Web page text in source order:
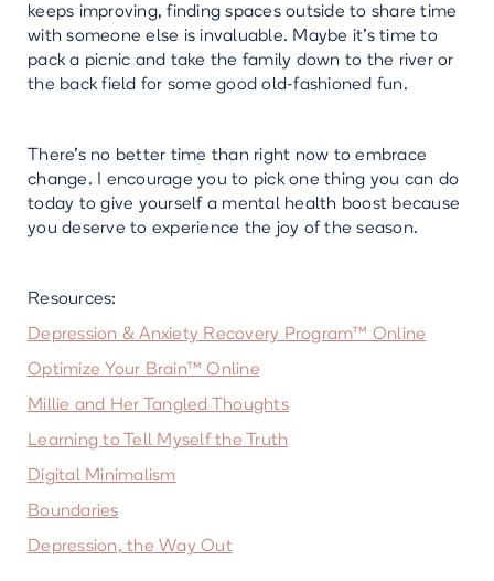
keeps improving, finding spaces outside to share time
with someone else is invaluable. Maybe it’s time to
pack a picnic and take the family down to the river or
the back field for some good old-fashioned fun.
There’s no better time than right now to embrace
change. I encourage you to pick one thing you can do
today to give yourself a mental health boost because
you deserve to experience the joy of the season.
Resources:
Depression & Anxiety Recovery Program™ Online
Optimize Your Brain™ Online
Millie and Her Tangled Thoughts
Learning to Tell Myself the Truth
Digital Minimalism
Boundaries
Depression, the Way Out